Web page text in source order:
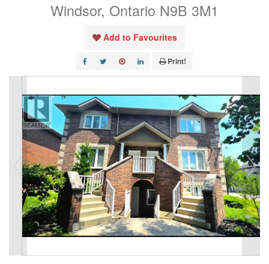
Windsor, Ontario N9B 3M1
Add to Favourites
Print!